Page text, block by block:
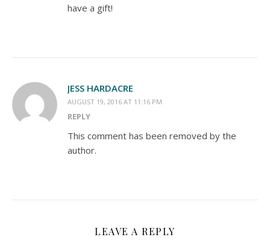
have a gift!
JESS HARDACRE
AUGUST 19, 2016 AT 11:16 PM
REPLY
This comment has been removed by the
author.
LEAVE A REPLY